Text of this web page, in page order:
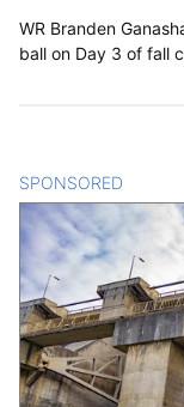
WR Branden
ball on Day 3 of fall
SPONSORED